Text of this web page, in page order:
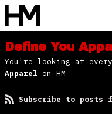
Define You
You're looking at
Apparel on HM
Subscribe to posts